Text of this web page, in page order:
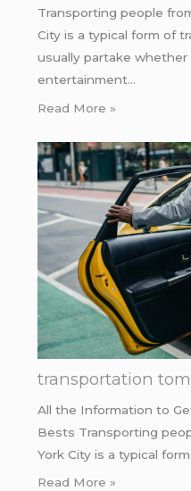
Transporting people
City is a typical form of
usually partake whether
entertainment…
Read More »
transportation
All the Information to
Bests Transporting
York City is a typical
Read More »